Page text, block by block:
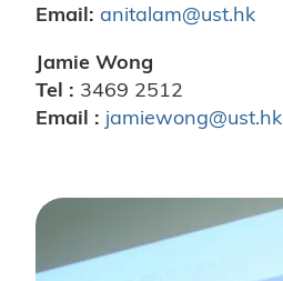
Email: anitalam@ust.hk
Jamie Wong
Tel : 3469 2512
Email : jamiewong@ust.hk